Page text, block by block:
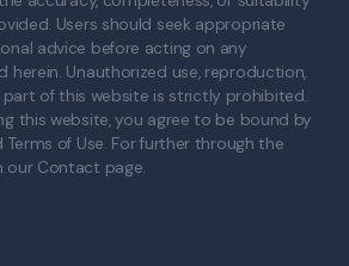
Users should seek appropriate
advice before acting on any
herein. Unauthorized use, reproduction,
of this website is strictly prohibited.
this website, you agree to be bound by
Terms of Use. For further through the
our Contact page.